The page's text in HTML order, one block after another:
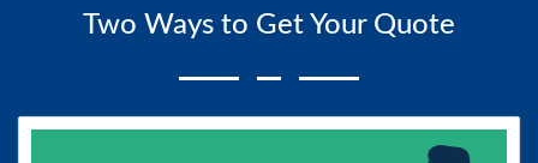
Two Ways to Get Your Quote